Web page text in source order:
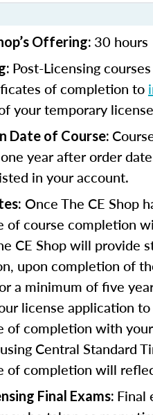
Offering: 30 hours
Post-Licensing
of completion to
your temporary
Date of Course:
year after order
in your account.
Once The CE Shop
of course completion
CE Shop will provide
upon completion of
a minimum of five
license application
of completion with
Central Standard
of completion will
Final Exams: Final